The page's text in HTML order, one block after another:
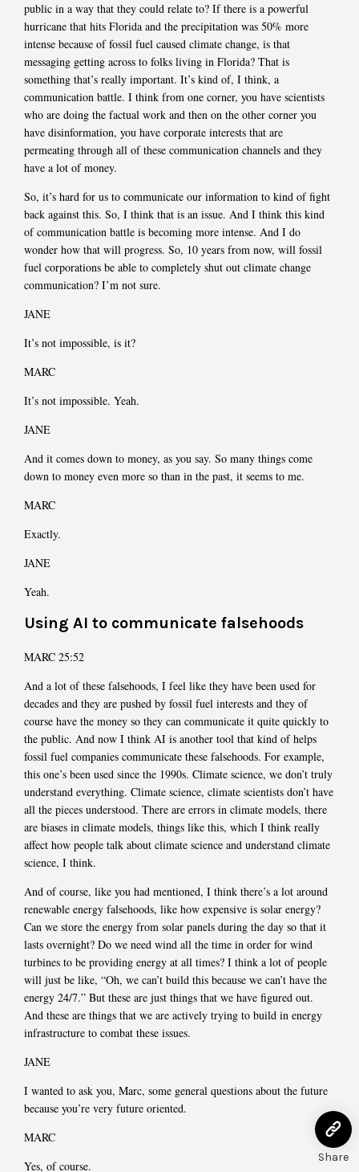
public in a way that they could relate to? If there is a powerful
hurricane that hits Florida and the precipitation was 50% more
intense because of fossil fuel caused climate change, is that
messaging getting across to folks living in Florida? That is
something that’s really important. It’s kind of, I think, a
communication battle. I think from one corner, you have scientists
who are doing the factual work and then on the other corner you
have disinformation, you have corporate interests that are
permeating through all of these communication channels and they
have a lot of money.
So, it’s hard for us to communicate our information to kind of fight
back against this. So, I think that is an issue. And I think this kind
of communication battle is becoming more intense. And I do
wonder how that will progress. So, 10 years from now, will fossil
fuel corporations be able to completely shut out climate change
communication? I’m not sure.
JANE
It’s not impossible, is it?
MARC
It’s not impossible. Yeah.
JANE
And it comes down to money, as you say. So many things come
down to money even more so than in the past, it seems to me.
MARC
Exactly.
JANE
Yeah.
Using AI to communicate falsehoods
MARC 25:52
And a lot of these falsehoods, I feel like they have been used for
decades and they are pushed by fossil fuel interests and they of
course have the money so they can communicate it quite quickly to
the public. And now I think AI is another tool that kind of helps
fossil fuel companies communicate these falsehoods. For example,
this one’s been used since the 1990s. Climate science, we don’t truly
understand everything. Climate science, climate scientists don’t have
all the pieces understood. There are errors in climate models, there
are biases in climate models, things like this, which I think really
affect how people talk about climate science and understand climate
science, I think.
And of course, like you had mentioned, I think there’s a lot around
renewable energy falsehoods, like how expensive is solar energy?
Can we store the energy from solar panels during the day so that it
lasts overnight? Do we need wind all the time in order for wind
turbines to be providing energy at all times? I think a lot of people
will just be like, “Oh, we can’t build this because we can’t have the
energy 24/7.” But these are just things that we have figured out.
And these are things that we are actively trying to build in energy
infrastructure to combat these issues.
JANE
I wanted to ask you, Marc, some general questions about the future
because you’re very future oriented.
MARC
Yes, of course.
Share